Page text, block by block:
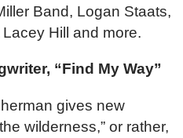
Band, Logan Staats,
Hill and more.
“Find My Way”
gives new
wilderness,” or rather,